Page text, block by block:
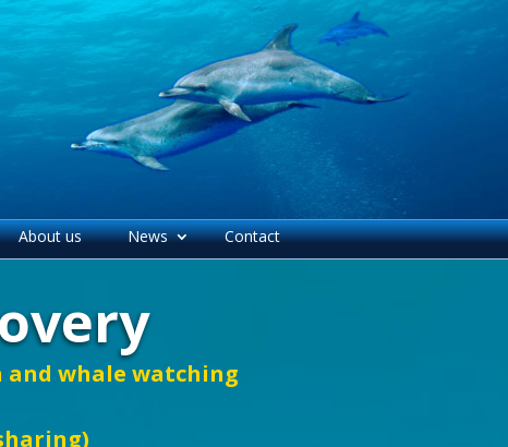
About us News Contact
whale watching